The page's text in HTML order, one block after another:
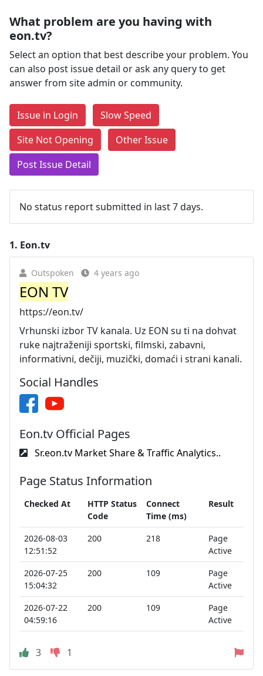
What problem are you having with
eon.tv?
Select an option that best describe your problem. You
can also post issue detail or ask any query to get
answer from site admin or community.
Issue in Login
Slow Speed
Site Not Opening
Other Issue
Post Issue Detail
No status report submitted in last 7 days.
1. Eon.tv
Outspoken 4 years ago
EON TV
https://eon.tv/
Vrhunski izbor TV kanala. Uz EON su ti na dohvat
ruke najtraženiji sportski, filmski, zabavni,
informativni, dečiji, muzički, domaći i strani kanali.
Social Handles
Eon.tv Official Pages
Sr.eon.tv Market Share & Traffic Analytics..
Page Status Information
Checked At
HTTP Status
Code
Connect
Time (ms)
Result
2026-08-03
12:51:52
200 218
Page
Active
2026-07-25
15:04:32
200 109
Page
Active
2026-07-22
04:59:16
200 109
Page
Active
3 1